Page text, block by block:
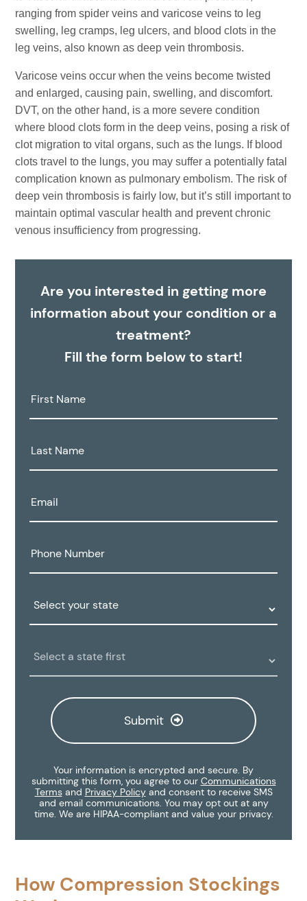
ranging from spider veins and varicose veins to leg
swelling, leg cramps, leg ulcers, and blood clots in the
leg veins, also known as deep vein thrombosis.
Varicose veins occur when the veins become twisted
and enlarged, causing pain, swelling, and discomfort.
DVT, on the other hand, is a more severe condition
where blood clots form in the deep veins, posing a risk of
clot migration to vital organs, such as the lungs. If blood
clots travel to the lungs, you may suffer a potentially fatal
complication known as pulmonary embolism. The risk of
deep vein thrombosis is fairly low, but it’s still important to
maintain optimal vascular health and prevent chronic
venous insufficiency from progressing.
Are you interested in getting more
information about your condition or a
treatment?
Fill the form below to start!
First
Name:
Last
Name:
Email:
Phone
Number:
State:
Clinic
Location:
Submit
Your information is encrypted and secure. By
submitting this form, you agree to our Communications
Termsand Privacy Policyand consent to receive SMS
and email communications. You may opt out at any
time. We are HIPAA-compliant and value your privacy.
How Compression Stockings